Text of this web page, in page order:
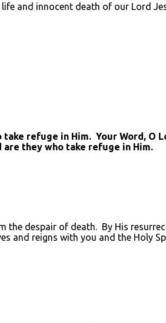
and innocent death of our Lord
refuge in Him. Your Word, O
they who take refuge in Him.
despair of death. By His
and reigns with you and the Holy